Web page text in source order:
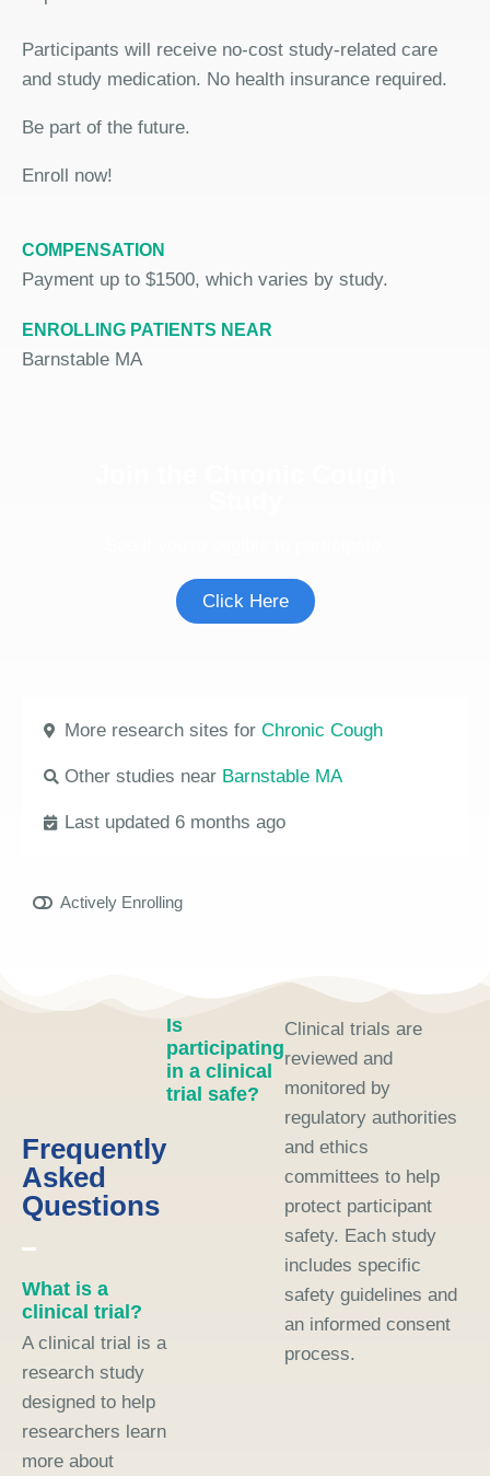
Participants will receive no-cost study-related care
and study medication. No health insurance required.
Be part of the future.
Enroll now!
COMPENSATION
Payment up to $1500, which varies by study.
ENROLLING PATIENTS NEAR
Barnstable MA
Click Here
More research sites for Chronic Cough
Other studies near Barnstable MA
Last updated 6 months ago
Actively Enrolling
Frequently
Asked
Questions
What is a
clinical trial?
A clinical trial is a
research study
designed to help
researchers learn
more about
Is
participating
in a clinical
trial safe?
Clinical trials are
reviewed and
monitored by
regulatory authorities
and ethics
committees to help
protect participant
safety. Each study
includes specific
safety guidelines and
an informed consent
process.